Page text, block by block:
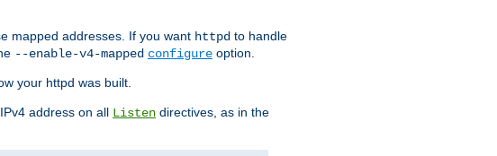
mapped addresses. If you want httpd to handle
--enable-v4-mapped configure option.
your httpd was built.
address on all Listen directives, as in the